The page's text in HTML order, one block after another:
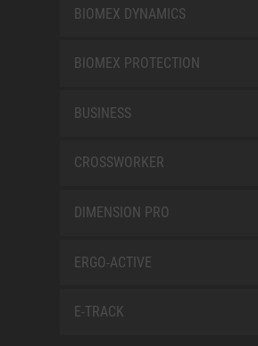
BIOMEX DYNAMICS
BIOMEX PROTECTION
BUSINESS
CROSSWORKER
DIMENSION PRO
ERGO-ACTIVE
E-TRACK